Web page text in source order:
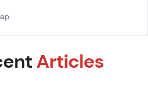
Articles